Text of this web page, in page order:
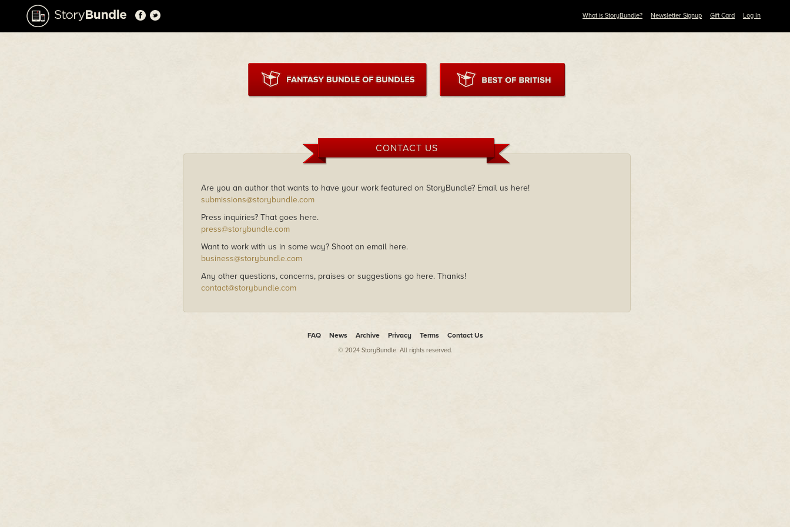
What is StoryBundle? Newsletter Signup Gift Card Log In
CONTACT US
Are you an author that wants to have your work featured on StoryBundle? Email us here!
submissions@storybundle.com
Press inquiries? That goes here.
press@storybundle.com
Want to work with us in some way? Shoot an email here.
business@storybundle.com
Any other questions, concerns, praises or suggestions go here. Thanks!
contact@storybundle.com
FAQ News Archive Privacy Terms Contact Us
© 2024 StoryBundle. All rights reserved.